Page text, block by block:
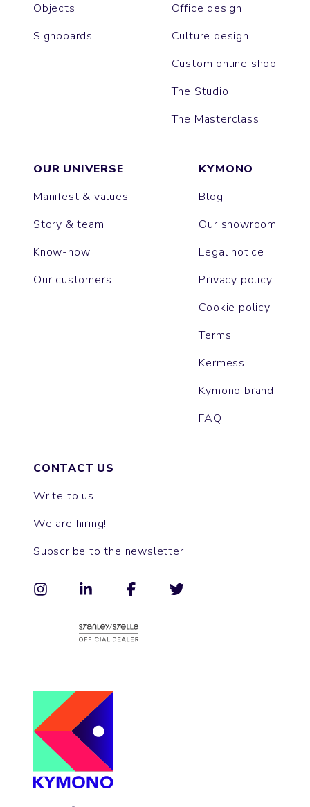
Objects
Signboards
Office design
Culture design
Custom online shop
The Studio
The Masterclass
OUR UNIVERSE
Manifest & values
Story & team
Know-how
Our customers
KYMONO
Blog
Our showroom
Legal notice
Privacy policy
Cookie policy
Terms
Kermess
Kymono brand
FAQ
CONTACT US
Write to us
We are hiring!
Subscribe to the newsletter